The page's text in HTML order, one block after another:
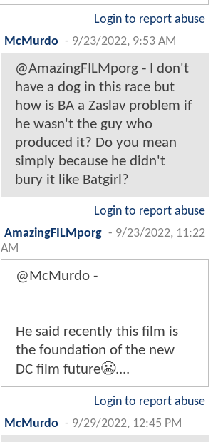
Login to report abuse
McMurdo - 9/23/2022, 9:53 AM
@AmazingFILMporg - I don't
have a dog in this race but
how is BA a Zaslav problem if
he wasn't the guy who
produced it? Do you mean
simply because he didn't
bury it like Batgirl?
Login to report abuse
AmazingFILMporg - 9/23/2022, 11:22
AM
@McMurdo -
He said recently this film is
the foundation of the new
DC film future😬....
Login to report abuse
McMurdo - 9/29/2022, 12:45 PM